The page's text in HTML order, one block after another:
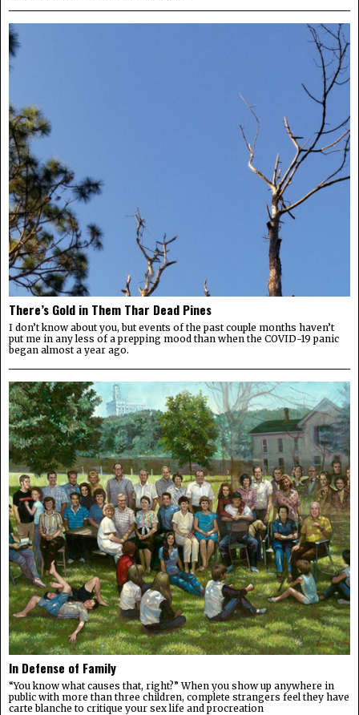
There’s Gold in Them Thar Dead Pines
I don’t know about you, but events of the past couple months haven’t
put me in any less of a prepping mood than when the COVID-19 panic
began almost a year ago.
In Defense of Family
“You know what causes that, right?” When you show up anywhere in
public with more than three children, complete strangers feel they have
carte blanche to critique your sex life and procreation